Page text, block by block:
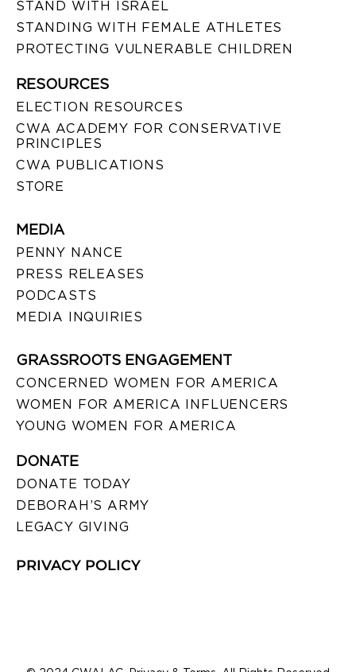
STAND WITH ISRAEL
STANDING WITH FEMALE ATHLETES
PROTECTING VULNERABLE CHILDREN
RESOURCES
ELECTION RESOURCES
CWA ACADEMY FOR CONSERVATIVE
PRINCIPLES
CWA PUBLICATIONS
STORE
MEDIA
PENNY NANCE
PRESS RELEASES
PODCASTS
MEDIA INQUIRIES
GRASSROOTS ENGAGEMENT
CONCERNED WOMEN FOR AMERICA
WOMEN FOR AMERICA INFLUENCERS
YOUNG WOMEN FOR AMERICA
DONATE
DONATE TODAY
DEBORAH’S ARMY
LEGACY GIVING
PRIVACY POLICY